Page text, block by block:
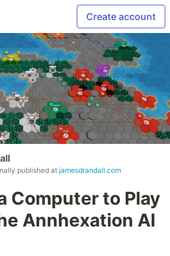
Create account
published at jamesdrandall.com
Computer to Play
Annhexation AI